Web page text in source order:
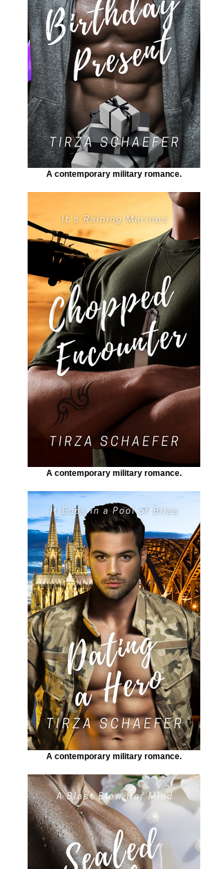
A contemporary military romance.
A contemporary military romance.
A contemporary military romance.